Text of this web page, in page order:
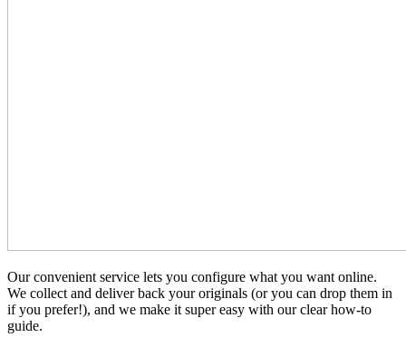
Our convenient service lets you configure what you want online.
We collect and deliver back your originals (or you can drop them in
if you prefer!), and we make it super easy with our clear how-to
guide.